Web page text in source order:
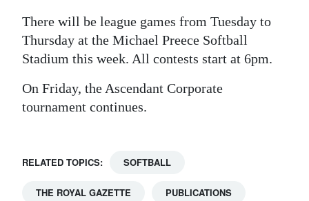
There will be league games from Tuesday to
Thursday at the Michael Preece Softball
Stadium this week. All contests start at 6pm.
On Friday, the Ascendant Corporate
tournament continues.
RELATED TOPICS: SOFTBALL
THE ROYAL GAZETTE PUBLICATIONS